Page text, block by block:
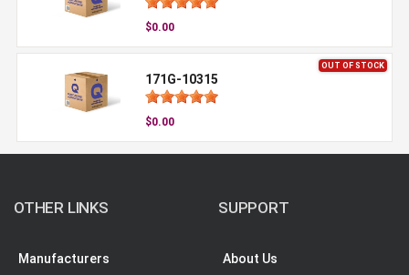
$0.00
OUT OF STOCK
171G-10315
$0.00
OTHER LINKS
Manufacturers
SUPPORT
About Us